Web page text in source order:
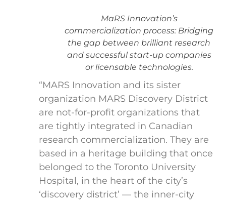
MaRS Innovation’s
commercialization process: Bridging
the gap between brilliant research
and successful start-up companies
or licensable technologies.
“MARS Innovation and its sister
organization MARS Discovery District
are not-for-profit organizations that
are tightly integrated in Canadian
research commercialization. They are
based in a heritage building that once
belonged to the Toronto University
Hospital, in the heart of the city’s
‘discovery district’ — the inner-city